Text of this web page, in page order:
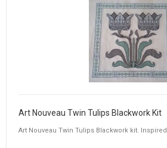
Art Nouveau Twin Tulips Blackwork Kit
Art Nouveau Twin Tulips Blackwork kit. Inspired